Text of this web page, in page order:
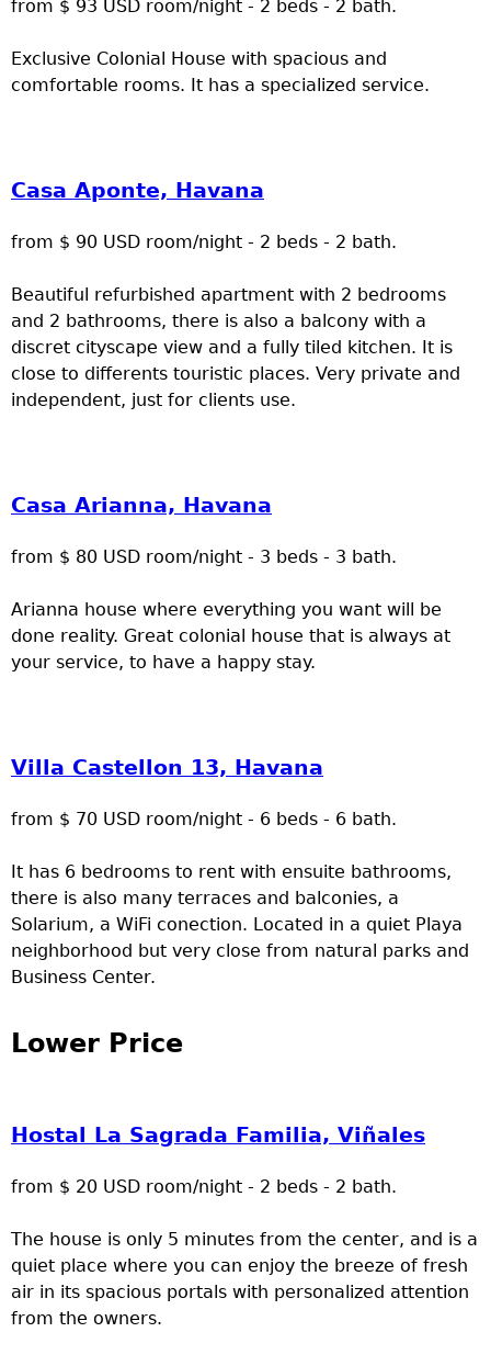
from $ 93 USD room/night - 2 beds - 2 bath.
Exclusive Colonial House with spacious and
comfortable rooms. It has a specialized service.
Casa Aponte, Havana
from $ 90 USD room/night - 2 beds - 2 bath.
Beautiful refurbished apartment with 2 bedrooms
and 2 bathrooms, there is also a balcony with a
discret cityscape view and a fully tiled kitchen. It is
close to differents touristic places. Very private and
independent, just for clients use.
Casa Arianna, Havana
from $ 80 USD room/night - 3 beds - 3 bath.
Arianna house where everything you want will be
done reality. Great colonial house that is always at
your service, to have a happy stay.
Villa Castellon 13, Havana
from $ 70 USD room/night - 6 beds - 6 bath.
It has 6 bedrooms to rent with ensuite bathrooms,
there is also many terraces and balconies, a
Solarium, a WiFi conection. Located in a quiet Playa
neighborhood but very close from natural parks and
Business Center.
Lower Price
Hostal La Sagrada Familia, Viñales
from $ 20 USD room/night - 2 beds - 2 bath.
The house is only 5 minutes from the center, and is a
quiet place where you can enjoy the breeze of fresh
air in its spacious portals with personalized attention
from the owners.